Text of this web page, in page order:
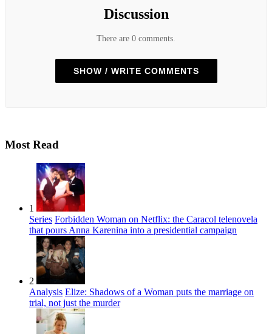
Discussion
There are 0 comments.
SHOW / WRITE COMMENTS
Most Read
1
Series Forbidden Woman on Netflix: the Caracol telenovela
that pours Anna Karenina into a presidential campaign
2
Analysis Elize: Shadows of a Woman puts the marriage on
trial, not just the murder